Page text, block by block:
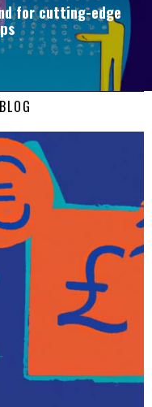
for cutting-edge